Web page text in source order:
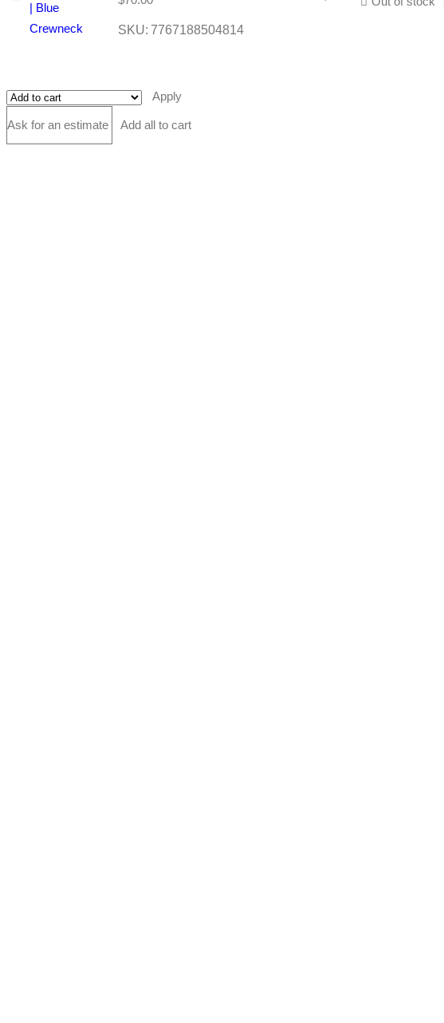
SKU: 7767188504814
Apply
Ask for an estimate Add all to cart